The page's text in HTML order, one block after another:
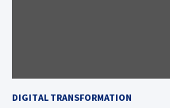
DIGITAL TRANSFORMATION